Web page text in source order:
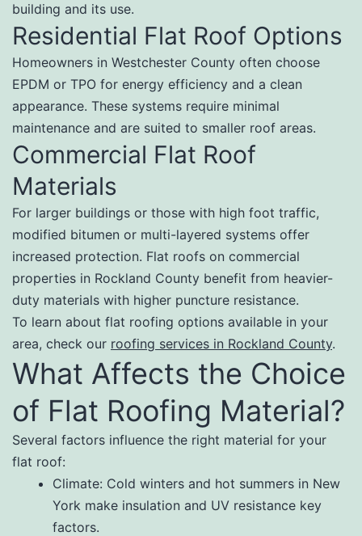
building and its use.
Residential Flat Roof Options
Homeowners in Westchester County often choose
EPDM or TPO for energy efficiency and a clean
appearance. These systems require minimal
maintenance and are suited to smaller roof areas.
Commercial Flat Roof
Materials
For larger buildings or those with high foot traffic,
modified bitumen or multi-layered systems offer
increased protection. Flat roofs on commercial
properties in Rockland County benefit from heavier-
duty materials with higher puncture resistance.
To learn about flat roofing options available in your
area, check our roofing services in Rockland County.
What Affects the Choice
of Flat Roofing Material?
Several factors influence the right material for your
flat roof:
Climate: Cold winters and hot summers in New
York make insulation and UV resistance key
factors.